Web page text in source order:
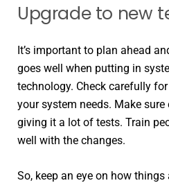
Upgrade to new
It’s important to plan ahead
goes well when putting in
technology. Check carefully
your system needs. Make
giving it a lot of tests. Train
well with the changes.
So, keep an eye on how